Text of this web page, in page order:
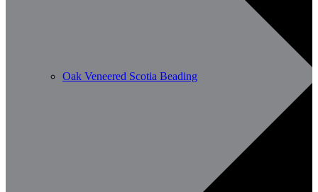
Oak Veneered Scotia Beading